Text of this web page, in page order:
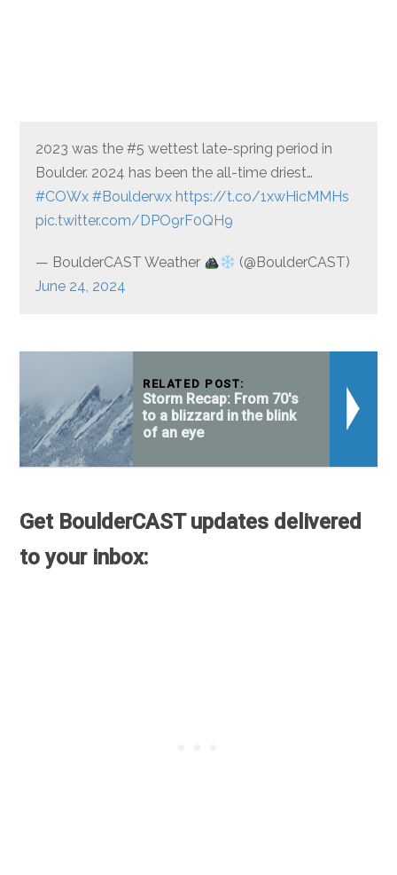
2023 was the #5 wettest late-spring period in
Boulder. 2024 has been the all-time driest…
#COWx #Boulderwx https://t.co/1xwHicMMHs
pic.twitter.com/DPO9rF0QH9
— BoulderCAST Weather
(@BoulderCAST)
June 24, 2024
RELATED POST:
Storm Recap: From 70's
to a blizzard in the blink
of an eye
Get BoulderCAST updates delivered
to your inbox: